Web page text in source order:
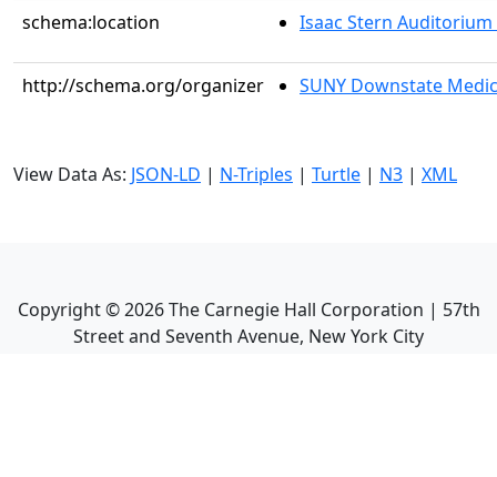
schema:location Isaac Stern Auditorium
http://schema.org/organizer SUNY Downstate
View Data As: JSON-LD | N-Triples | Turtle | N3 | XML
Copyright ©2026The Carnegie Hall Corporation | 57th
Street and Seventh Avenue, New York City